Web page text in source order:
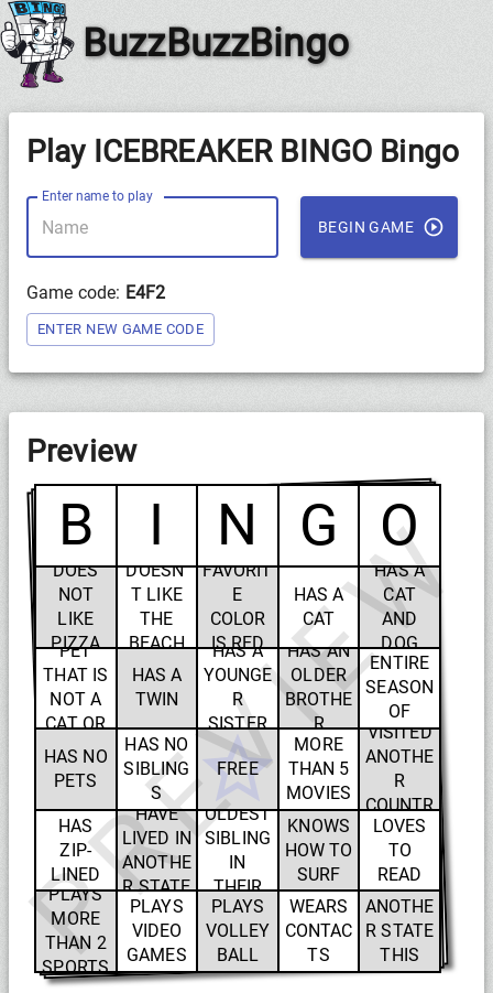
BuzzBuzzBingo
Play ICEBREAKER BINGO Bingo
Enter name to play
BEGIN GAME
Game code: E4F2
ENTER NEW GAME CODE
Preview
B I N G O
DOES
NOT
LIKE
PIZZA
DOESN'
T LIKE
THE
BEACH
FAVORIT
E
COLOR
IS RED
HAS A
CAT
HAS A
CAT
AND
DOG
HAS A
PET
THAT IS
NOT A
CAT OR
A DOG
HAS A
TWIN
HAS A
YOUNGE
R
SISTER
HAS AN
OLDER
BROTHE
R
HAS
BINGE
WATCH
ED AN
ENTIRE
SEASON
OF
SOMET
HING IN
ONE
SITTING
HAS NO
PETS
HAS NO
SIBLING
S
FREE
HAS
SEEN
MORE
THAN 5
MOVIES
IN ONE
WEEK
HAS
VISITED
ANOTHE
R
COUNTR
Y
HAS
ZIP-
LINED
HAVE
LIVED IN
ANOTHE
R STATE
OLDEST
SIBLING
IN
THEIR
FAMILY
KNOWS
HOW TO
SURF
LOVES
TO
READ
PLAYS
MORE
THAN 2
SPORTS
PLAYS
VIDEO
GAMES
PLAYS
VOLLEY
BALL
WEARS
CONTAC
TS
WILL
VISIT
ANOTHE
R STATE
THIS
SUMME
PREVIEW